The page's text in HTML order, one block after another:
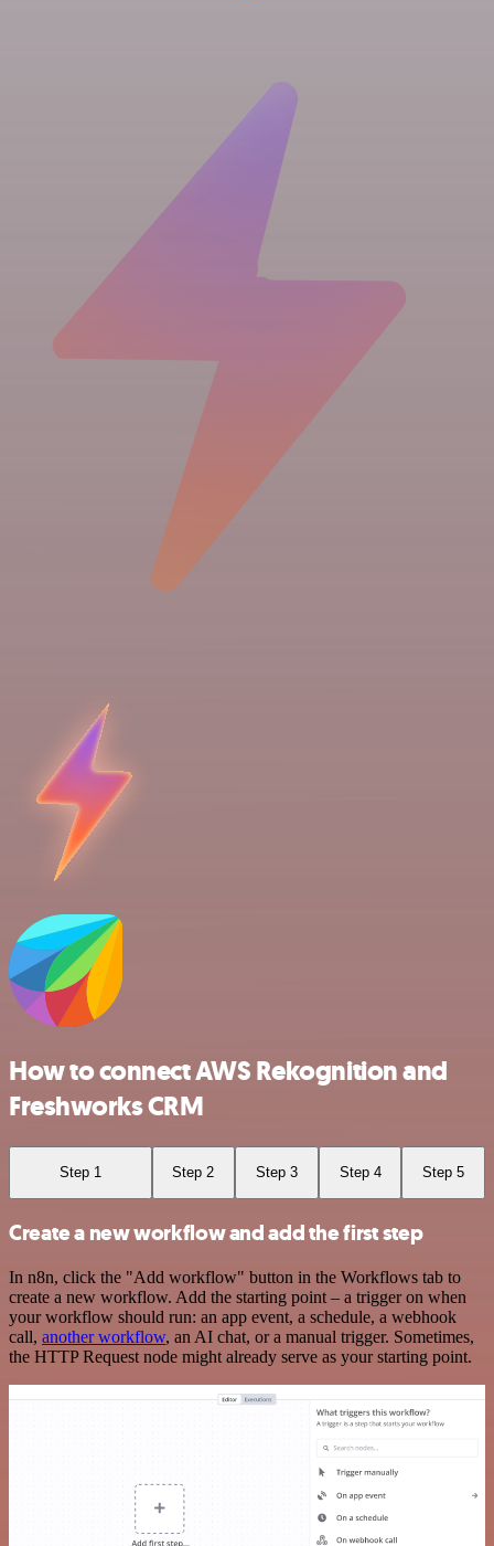
How to connect AWS Rekognition and
Freshworks CRM
Step 1 Step 2 Step 3 Step 4 Step 5
Create a new workflow and add the first step
In n8n, click the "Add workflow" button in the Workflows tab to
create a new workflow. Add the starting point – a trigger on when
your workflow should run: an app event, a schedule, a webhook
call, another workflow, an AI chat, or a manual trigger. Sometimes,
the HTTP Request node might already serve as your starting point.